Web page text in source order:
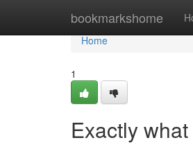
bookmarkshome
Home
Home
1
Exactly